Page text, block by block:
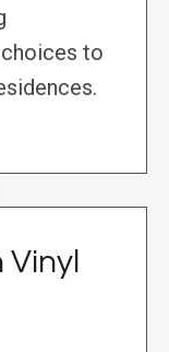
to